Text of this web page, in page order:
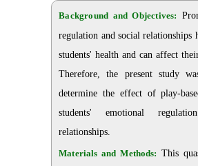
Background and Objectives:
regulation and social relationships
students' health and can affect
Therefore, the present study
determine the effect of play-
students' emotional
relationships.
Materials and Methods: This